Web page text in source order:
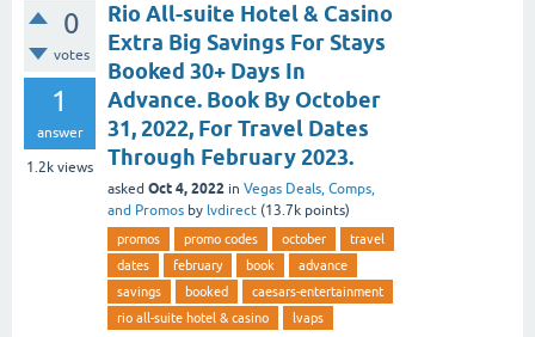
0
votes
1
answer
1.2k views
Rio All-suite Hotel & Casino
Extra Big Savings For Stays
Booked 30+ Days In
Advance. Book By October
31, 2022, For Travel Dates
Through February 2023.
asked Oct 4, 2022 in Vegas Deals, Comps,
and Promos by lvdirect (13.7k points)
promos promo codes october
travel
dates
february book
advance
savings
booked
caesars-entertainment
rio all-suite hotel & casino
lvaps